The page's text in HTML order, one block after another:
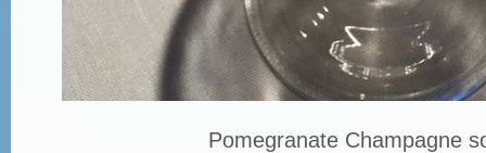
Pomegranate Champagne